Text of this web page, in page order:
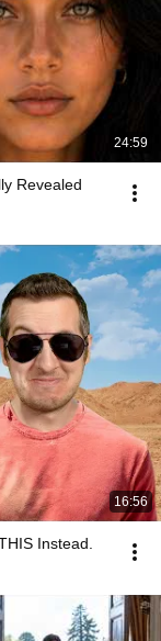
24:59
Revealed
16:56
Instead.